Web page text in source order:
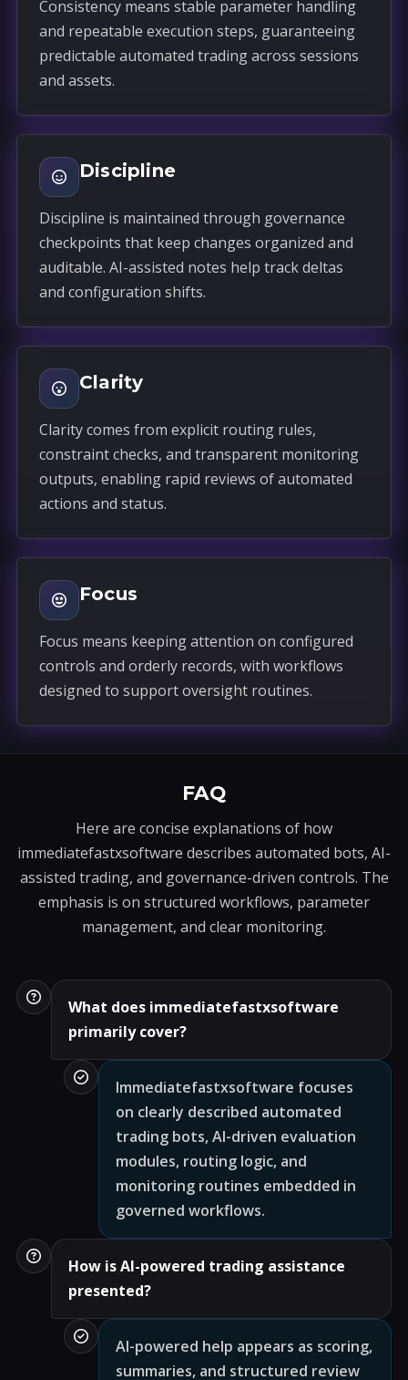
Consistency means stable parameter handling
and repeatable execution steps, guaranteeing
predictable automated trading across sessions
and assets.
Discipline
Discipline is maintained through governance
checkpoints that keep changes organized and
auditable. AI-assisted notes help track deltas
and configuration shifts.
Clarity
Clarity comes from explicit routing rules,
constraint checks, and transparent monitoring
outputs, enabling rapid reviews of automated
actions and status.
Focus
Focus means keeping attention on configured
controls and orderly records, with workflows
designed to support oversight routines.
FAQ
Here are concise explanations of how
immediatefastxsoftware describes automated bots, AI-
assisted trading, and governance-driven controls. The
emphasis is on structured workflows, parameter
management, and clear monitoring.
What does immediatefastxsoftware
primarily cover?
Immediatefastxsoftware focuses
on clearly described automated
trading bots, AI-driven evaluation
modules, routing logic, and
monitoring routines embedded in
governed workflows.
How is AI-powered trading assistance
presented?
AI-powered help appears as scoring,
summaries, and structured review